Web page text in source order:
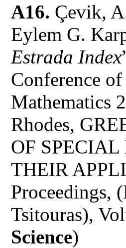
A16. Çevik,
Eylem G.
Estrada Index
Conference
Mathematics
Rhodes,
OF
THEIR
Proceedings,
Tsitouras),
Science)